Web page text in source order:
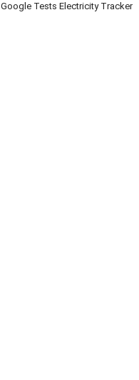
Google Tests Electricity Tracker